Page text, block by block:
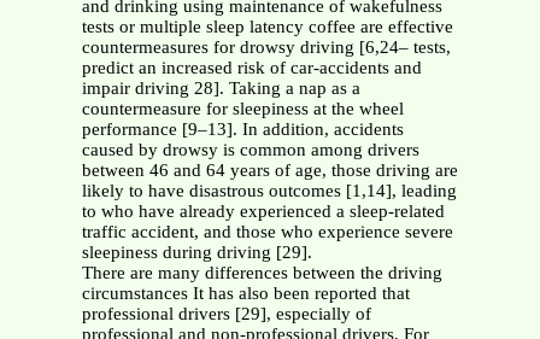
and drinking using maintenance of wakefulness
tests or multiple sleep latency coffee are effective
countermeasures for drowsy driving [6,24– tests,
predict an increased risk of car-accidents and
impair driving 28]. Taking a nap as a
countermeasure for sleepiness at the wheel
performance [9–13]. In addition, accidents
caused by drowsy is common among drivers
between 46 and 64 years of age, those driving are
likely to have disastrous outcomes [1,14], leading
to who have already experienced a sleep-related
traffic accident, and those who experience severe
sleepiness during driving [29].
There are many differences between the driving
circumstances It has also been reported that
professional drivers [29], especially of
professional and non-professional drivers. For